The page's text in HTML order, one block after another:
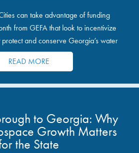
can take advantage of funding
from GEFA that look to incentivize
and conserve Georgia’s water
resources.
READ MORE
to Georgia: Why
Growth Matters
the State